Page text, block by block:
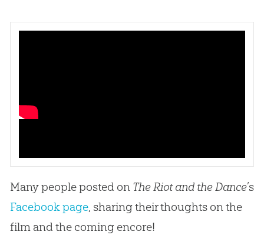
Many people posted on The Riot and the Dance’s
Facebook page, sharing their thoughts on the
film and the coming encore!